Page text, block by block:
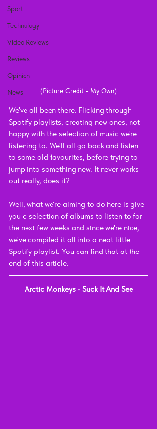
Sport
Technology
Video Reviews
Reviews
Opinion
News (Picture Credit - My Own)
We've all been there. Flicking through
Spotify playlists, creating new ones, not
happy with the selection of music we're
listening to. We'll all go back and listen
to some old favourites, before trying to
jump into something new. It never works
out really, does it?
Well, what we're aiming to do here is give
you a selection of albums to listen to for
the next few weeks and since we're nice,
we've compiled it all into a neat little
Spotify playlist. You can find that at the
end of this article.
Arctic Monkeys - Suck It And See